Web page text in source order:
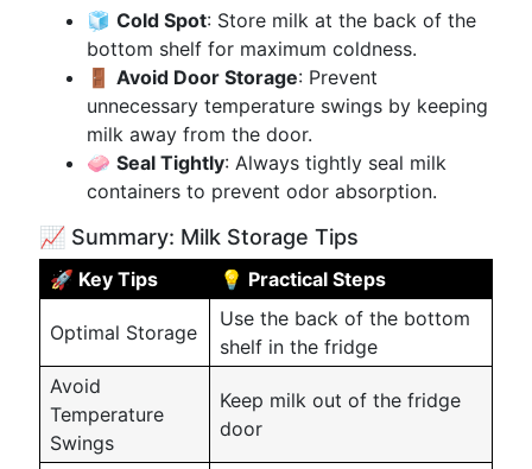
🧊 Cold Spot: Store milk at the back of the
bottom shelf for maximum coldness.
🚪 Avoid Door Storage: Prevent
unnecessary temperature swings by keeping
milk away from the door.
🧼 Seal Tightly: Always tightly seal milk
containers to prevent odor absorption.
📈 Summary: Milk Storage Tips
🚀 Key Tips 💡 Practical Steps
Optimal Storage
Use the back of the bottom
shelf in the fridge
Avoid
Temperature
Swings
Keep milk out of the fridge
door